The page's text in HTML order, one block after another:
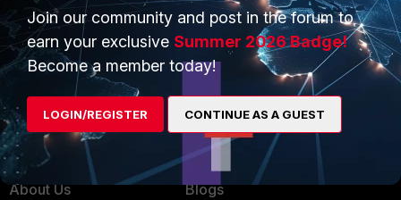
Service Providers
MSSP
Mobile Providers
Product Certifications
MORE
About Us
CONNECT WITH US
Blogs
Join our community and post in the forum to
earn your exclusive Summer 2026 Badge!
Become a member today!
LOGIN/REGISTER CONTINUE AS A GUEST